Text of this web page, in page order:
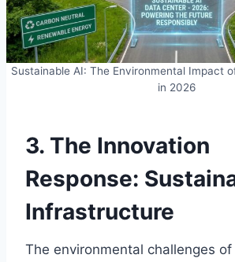
Sustainable AI: The Environmental Impact
in 2026
3. The Innovation
Response:
Infrastructure
The environmental challenges